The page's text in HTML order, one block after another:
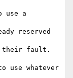
use a
reserved
their fault.
use whatever